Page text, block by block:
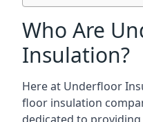
Who Are
Insulation?
Here at Underfloor
floor insulation